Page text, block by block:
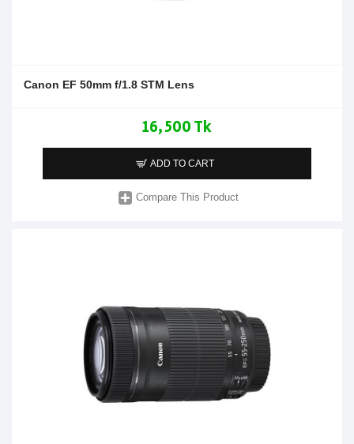
Canon EF 50mm f/1.8 STM Lens
16,500 Tk
ADD TO CART
Compare This Product